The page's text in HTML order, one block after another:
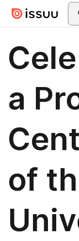
Skip to main content
a
of